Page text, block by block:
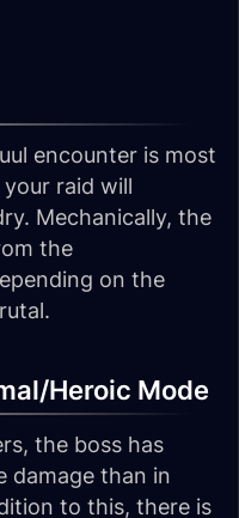
encounter is most
raid will
Mechanically, the
the
on the
Heroic Mode
the boss has
damage than in
to this, there is